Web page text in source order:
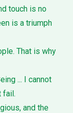
touch is no
is a triumph
That is why
... I cannot
fail.
and the